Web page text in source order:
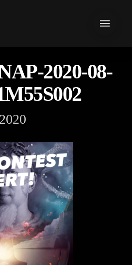
2020-08-